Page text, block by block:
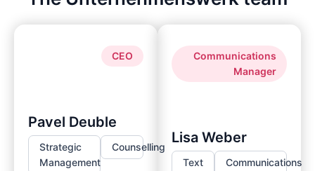
CEO
Pavel Deuble
Strategic
Management
Counselling
Communications
Manager
Lisa Weber
Text
Communications